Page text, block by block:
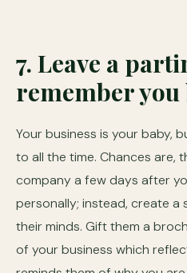
7. Leave a
remember you
Your business is your baby,
to all the time. Chances
company a few days after
personally; instead, create
their minds. Gift them a
of your business which